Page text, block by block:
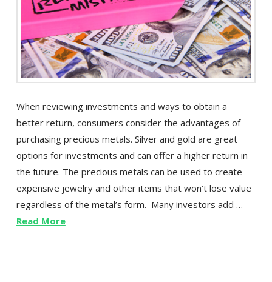
When reviewing investments and ways to obtain a
better return, consumers consider the advantages of
purchasing precious metals. Silver and gold are great
options for investments and can offer a higher return in
the future. The precious metals can be used to create
expensive jewelry and other items that won’t lose value
regardless of the metal’s form. Many investors add …
Read More